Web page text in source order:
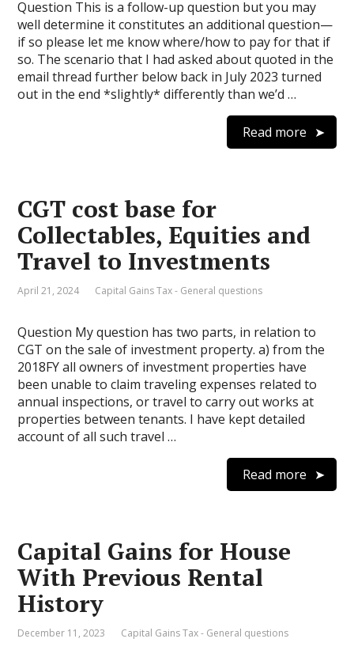
Question This is a follow-up question but you may
well determine it constitutes an additional question—
if so please let me know where/how to pay for that if
so. The scenario that I had asked about quoted in the
email thread further below back in July 2023 turned
out in the end *slightly* differently than we’d …
Read more
CGT cost base for
Collectables, Equities and
Travel to Investments
April 21, 2024 Capital Gains Tax - General questions
Question My question has two parts, in relation to
CGT on the sale of investment property. a) from the
2018FY all owners of investment properties have
been unable to claim traveling expenses related to
annual inspections, or travel to carry out works at
properties between tenants. I have kept detailed
account of all such travel …
Read more
Capital Gains for House
With Previous Rental
History
December 11, 2023 Capital Gains Tax - General questions